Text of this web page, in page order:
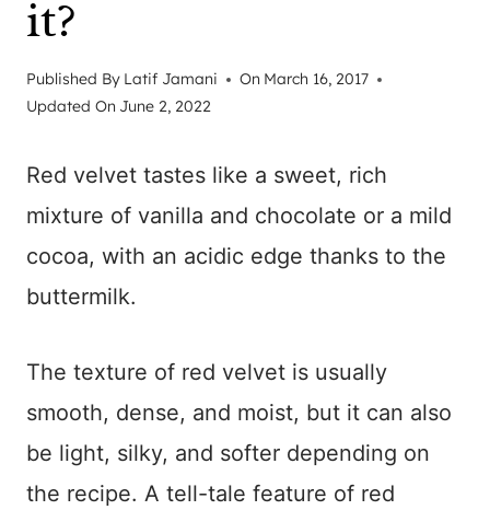
it?
Published By Latif Jamani On March 16, 2017
Updated On June 2, 2022
Red velvet tastes like a sweet, rich
mixture of vanilla and chocolate or a mild
cocoa, with an acidic edge thanks to the
buttermilk.
The texture of red velvet is usually
smooth, dense, and moist, but it can also
be light, silky, and softer depending on
the recipe. A tell-tale feature of red